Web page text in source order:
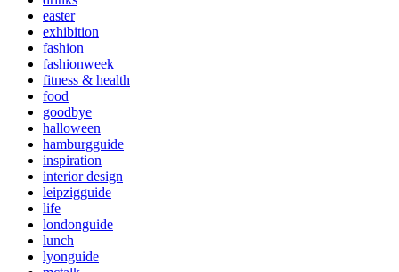
easter
exhibition
fashion
fashionweek
fitness & health
food
goodbye
halloween
hamburgguide
inspiration
interior design
leipzigguide
life
londonguide
lunch
lyonguide